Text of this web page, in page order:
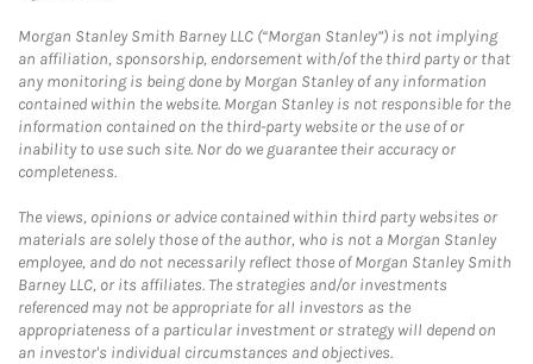
Morgan Stanley Smith Barney LLC (“Morgan Stanley”) is not implying
an affiliation, sponsorship, endorsement with/of the third party or that
any monitoring is being done by Morgan Stanley of any information
contained within the website. Morgan Stanley is not responsible for the
information contained on the third-party website or the use of or
inability to use such site. Nor do we guarantee their accuracy or
completeness.
The views, opinions or advice contained within third party websites or
materials are solely those of the author, who is not a Morgan Stanley
employee, and do not necessarily reflect those of Morgan Stanley Smith
Barney LLC, or its affiliates. The strategies and/or investments
referenced may not be appropriate for all investors as the
appropriateness of a particular investment or strategy will depend on
an investor's individual circumstances and objectives.